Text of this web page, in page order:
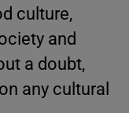
culture,
and
a doubt,
any cultural